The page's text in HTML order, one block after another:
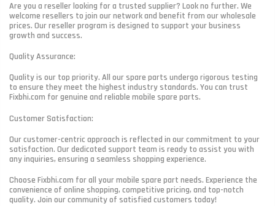
Are you a reseller looking for a trusted supplier? Look no further. We
welcome resellers to join our network and benefit from our wholesale
prices. Our reseller program is designed to support your business
growth and success.
Quality Assurance:
Quality is our top priority. All our spare parts undergo rigorous testing
to ensure they meet the highest industry standards. You can trust
Fixbhi.com for genuine and reliable mobile spare parts.
Customer Satisfaction:
Our customer-centric approach is reflected in our commitment to your
satisfaction. Our dedicated support team is ready to assist you with
any inquiries, ensuring a seamless shopping experience.
Choose Fixbhi.com for all your mobile spare part needs. Experience the
convenience of online shopping, competitive pricing, and top-notch
quality. Join our community of satisfied customers today!